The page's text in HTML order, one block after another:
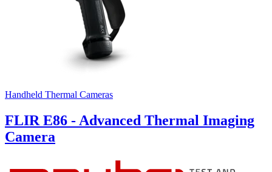
Handheld Thermal Cameras
FLIR E86 - Advanced Thermal Imaging
Camera